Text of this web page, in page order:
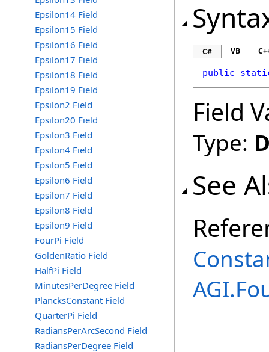
Epsilon14 Field
Epsilon15 Field
Epsilon16 Field
Epsilon17 Field
Epsilon18 Field
Epsilon19 Field
Epsilon2 Field
Epsilon20 Field
Epsilon3 Field
Epsilon4 Field
Epsilon5 Field
Epsilon6 Field
Epsilon7 Field
Epsilon8 Field
Epsilon9 Field
FourPi Field
GoldenRatio Field
HalfPi Field
MinutesPerDegree Field
PlancksConstant Field
QuarterPi Field
RadiansPerArcSecond Field
RadiansPerDegree Field
C# VB
public
Field
Type:
See